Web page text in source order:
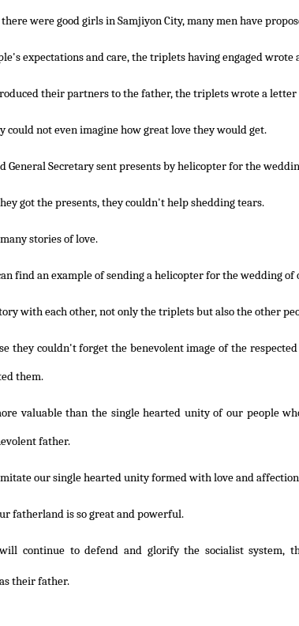
were good girls in Samjiyon City, many men have
expectations and care, the triplets having engaged
their partners to the father, the triplets wrote a
could not even imagine how great love they would get.
General Secretary sent presents by helicopter for the
got the presents, they couldn't help shedding tears.
stories of love.
find an example of sending a helicopter for the wedding
with each other, not only the triplets but also the other
they couldn't forget the benevolent image of the
them.
valuable than the single hearted unity of our people
father.
our single hearted unity formed with love and
fatherland is so great and powerful.
continue to defend and glorify the socialist system,
as their father.